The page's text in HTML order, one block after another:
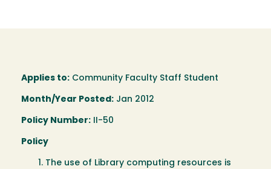
Applies to: Community Faculty Staff Student
Month/Year Posted: Jan 2012
Policy Number: II-50
Policy
The use of Library computing resources is